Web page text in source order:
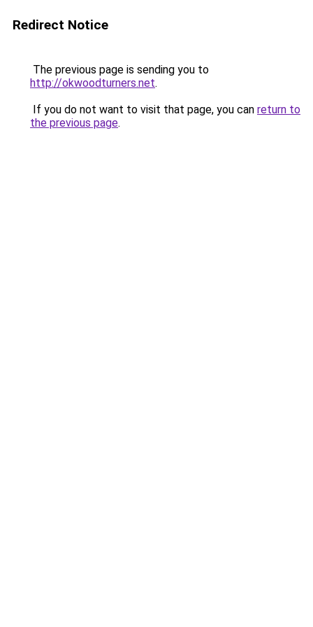
Redirect Notice
The previous page is sending you to
http://okwoodturners.net.
If you do not want to visit that page, you can return to
the previous page.